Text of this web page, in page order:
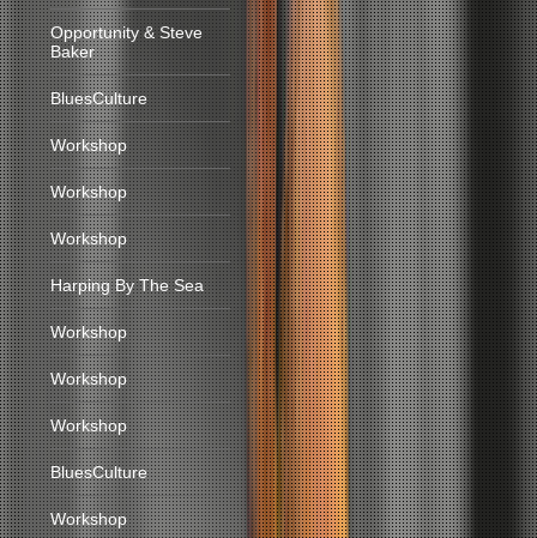
Opportunity & Steve
Baker
BluesCulture
Workshop
Workshop
Workshop
Harping By The Sea
Workshop
Workshop
Workshop
BluesCulture
Workshop